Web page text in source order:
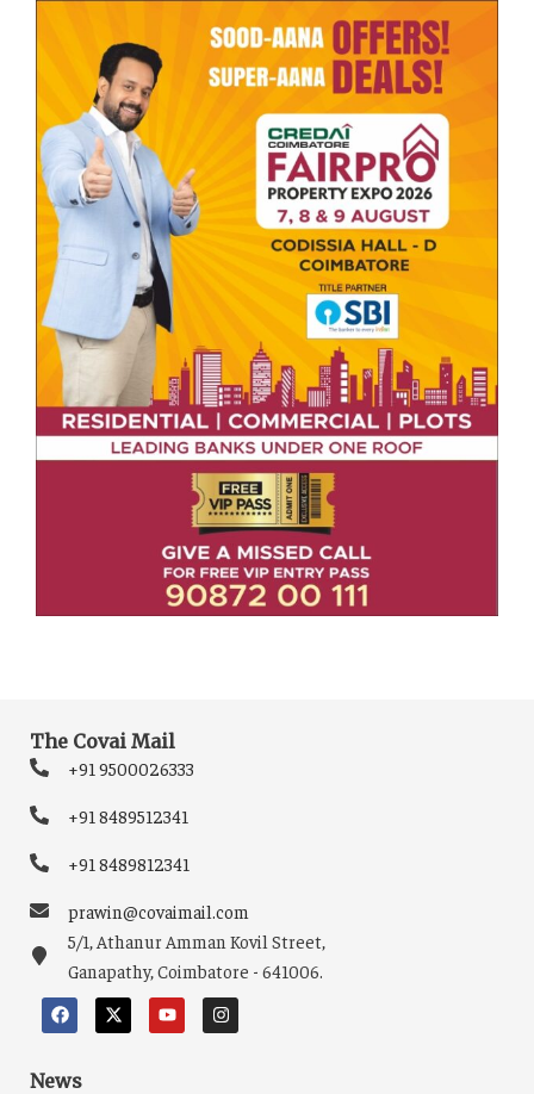
The Covai Mail
+91 9500026333
+91 8489512341
+91 8489812341
prawin@covaimail.com
5/1, Athanur Amman Kovil Street,
Ganapathy, Coimbatore - 641006.
News